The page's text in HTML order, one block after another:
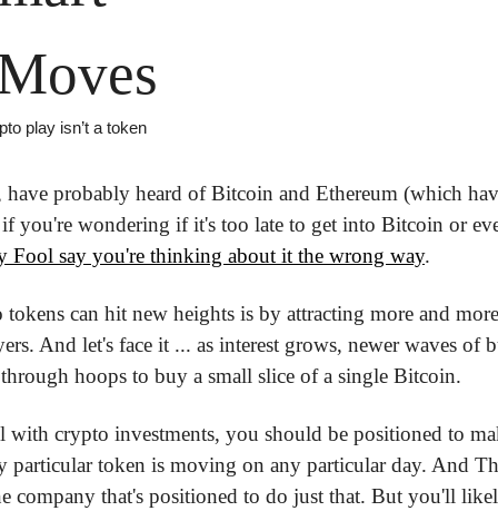
play isn’t a token
probably heard of Bitcoin and Ethereum (which
you're wondering if it's too late to get into Bitcoin or
Fool say you're thinking about it the wrong way.
can hit new heights is by attracting more and
And let's face it ... as interest grows, newer waves of
hoops to buy a small slice of a single Bitcoin.
crypto investments, you should be positioned to
particular token is moving on any particular day. And
company that's positioned to do just that. But you'll